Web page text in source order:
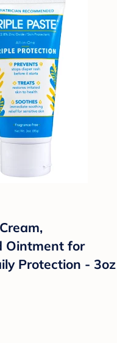
Ointment for
Protection - 3oz